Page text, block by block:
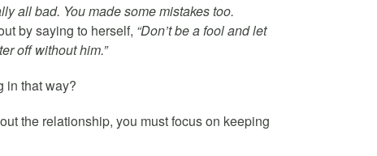
all bad. You made some mistakes too.
by saying to herself, “Don’t be a fool and let
off without him.”
in that way?
the relationship, you must focus on keeping